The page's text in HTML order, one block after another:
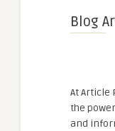
Blog
At Article
the
and